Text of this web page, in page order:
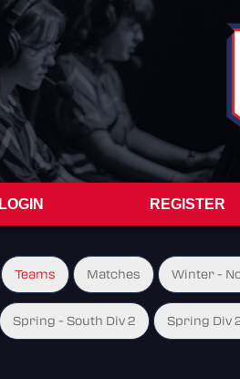
LOGIN REGISTER
Teams Matches Winter -
Spring - South Div 2 Spring Div